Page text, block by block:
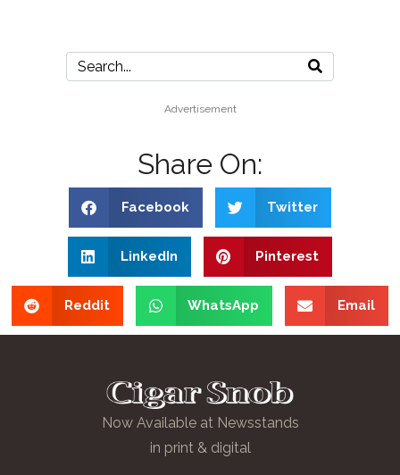
Advertisement
Share On:
Facebook Twitter
LinkedIn Pinterest
Reddit WhatsApp Email
Now Available at Newsstands
in print & digital